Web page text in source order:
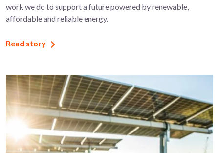
work we do to support a future powered by renewable,
affordable and reliable energy.
Read story